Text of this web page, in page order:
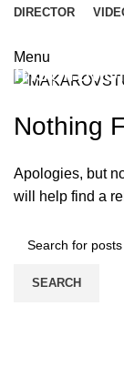
DIRECTOR
Menu
Inspiration
Nothing
Apologies, but
will help find a
SEARCH